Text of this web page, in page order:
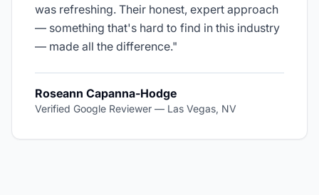
was refreshing. Their honest, expert approach
— something that's hard to find in this industry
— made all the difference."
Roseann Capanna-Hodge
Verified Google Reviewer — Las Vegas, NV